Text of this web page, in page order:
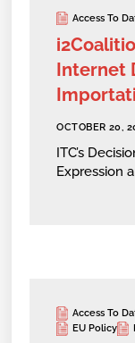
Access To
Internet
OCTOBER 20,
ITC’s
Expression
Access To
EU Policy